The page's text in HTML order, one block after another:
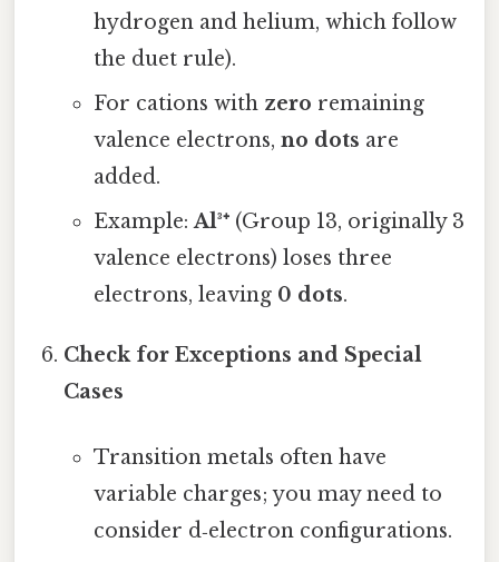
hydrogen and helium, which follow
the duet rule).
For cations with zero remaining
valence electrons, no dots are
added.
Example:Al³⁺(Group 13, originally 3
valence electrons) loses three
electrons, leaving 0 dots.
Check for Exceptions and Special
Cases
Transition metals often have
variable charges; you may need to
consider d‑electron configurations.